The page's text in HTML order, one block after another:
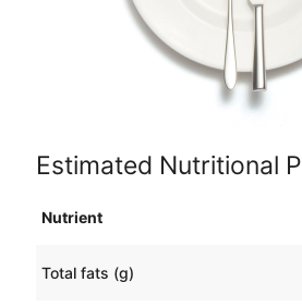
Estimated Nutritional
Nutrient
Total fats (g)